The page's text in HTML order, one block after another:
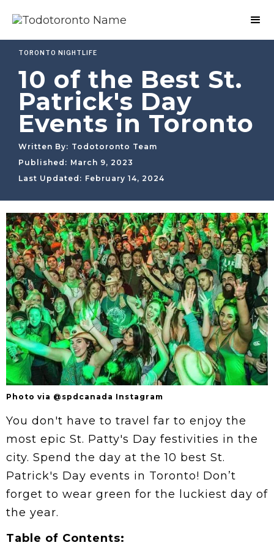
TORONTO NIGHTLIFE
10 of the Best St.
Patrick's Day
Events in Toronto
Written By: Todotoronto Team
Published: March 9, 2023
Last Updated: February 14, 2024
Photo via @spdcanada Instagram
You don't have to travel far to enjoy the
most epic St. Patty's Day festivities in the
city. Spend the day at the 10 best St.
Patrick's Day events in Toronto! Don’t
forget to wear green for the luckiest day of
the year.
Table of Contents: